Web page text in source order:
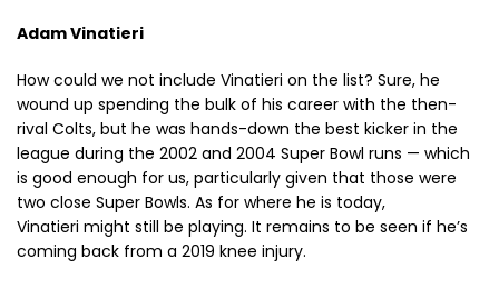
Adam Vinatieri
How could we not include Vinatieri on the list? Sure, he
wound up spending the bulk of his career with the then-
rival Colts, but he was hands-down the best kicker in the
league during the 2002 and 2004 Super Bowl runs — which
is good enough for us, particularly given that those were
two close Super Bowls. As for where he is today,
Vinatieri might still be playing. It remains to be seen if he’s
coming back from a 2019 knee injury.